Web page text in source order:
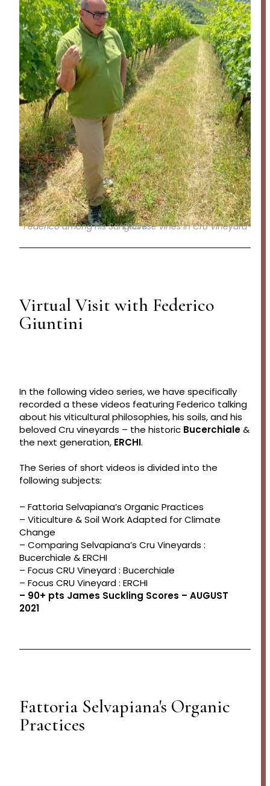
Federico among his Sangiovese vines in Cru Vineyard ERCHI
Virtual Visit with Federico
Giuntini
In the following video series, we have specifically
recorded a these videos featuring Federico talking
about his viticultural philosophies, his soils, and his
beloved Cru vineyards – the historic Bucerchiale&
the next generation, ERCHI.
The Series of short videos is divided into the
following subjects:
– Fattoria Selvapiana’s Organic Practices
– Viticulture & Soil Work Adapted for Climate
Change
– Comparing Selvapiana’s Cru Vineyards :
Bucerchiale & ERCHI
– Focus CRU Vineyard : Bucerchiale
– Focus CRU Vineyard : ERCHI
– 90+ pts James Suckling Scores – AUGUST
2021
Fattoria Selvapiana's Organic
Practices